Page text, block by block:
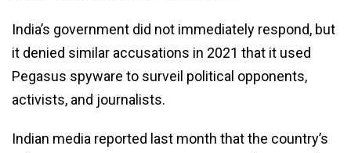
India’s government did not immediately respond, but
it denied similar accusations in 2021 that it used
Pegasus spyware to surveil political opponents,
activists, and journalists.
Indian media reported last month that the country’s